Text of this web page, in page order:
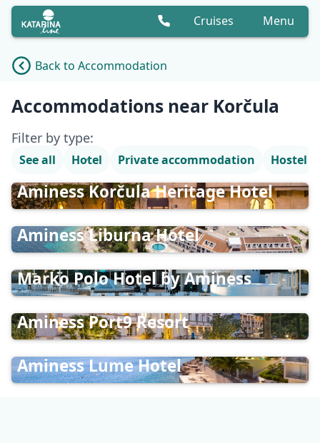
Cruises Menu
Back to Accommodation
Accommodations near Korčula
Filter by type:
See all Hotel Private accommodation Hostel
Aminess Korčula Heritage Hotel
Aminess Liburna Hotel
Marko Polo Hotel by Aminess
Aminess Port9 Resort
Aminess Lume Hotel